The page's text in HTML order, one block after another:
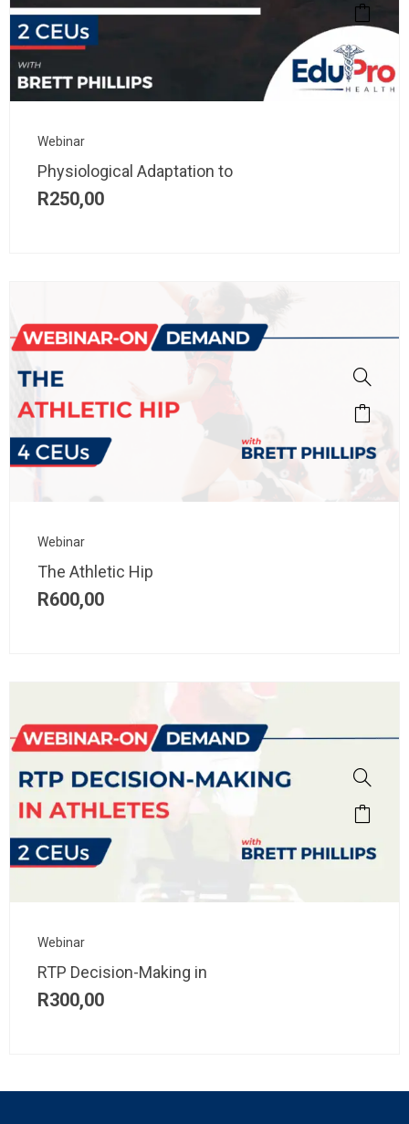
Webinar
Physiological Adaptation to
R250,00
Webinar
The Athletic Hip
R600,00
Webinar
RTP Decision-Making in
R300,00